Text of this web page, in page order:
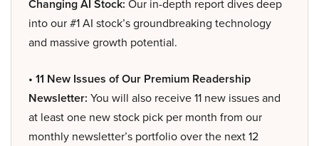
Changing AI Stock: Our in-depth report dives deep
into our #1 AI stock’s groundbreaking technology
and massive growth potential.
• 11 New Issues of Our Premium Readership
Newsletter: You will also receive 11 new issues and
at least one new stock pick per month from our
monthly newsletter’s portfolio over the next 12